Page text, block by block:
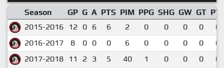
Season GP G A PTS PIM PPG SHG GW GT
2015-2016
12 0 6 6 2 0 0 0 0
2016-2017
8 0 0 0 6 0 0 0 0
2017-2018
11 2 3 5 40 1 0 0 0